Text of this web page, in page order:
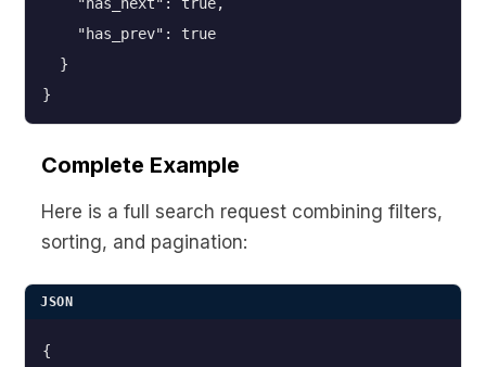
    "has_prev": true
  }
}
Complete Example
Here is a full search request combining filters,
sorting, and pagination:
JSON
{